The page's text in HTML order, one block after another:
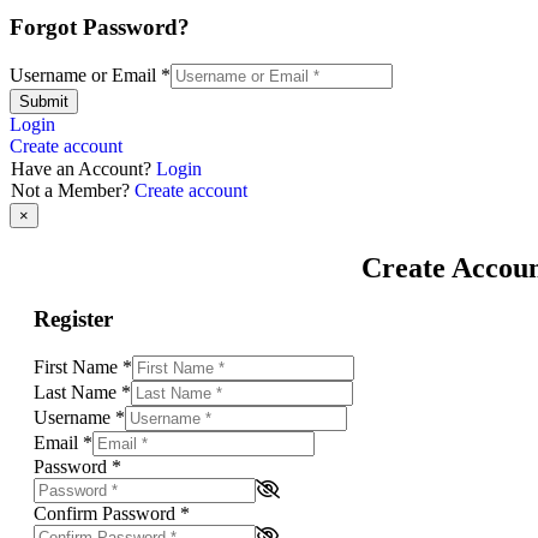
Forgot Password?
Username or Email *
Submit
Login
Create account
Have an Account? Login
Not a Member? Create account
×
Create
Register
First Name *
Last Name *
Username *
Email *
Password *
Confirm Password *